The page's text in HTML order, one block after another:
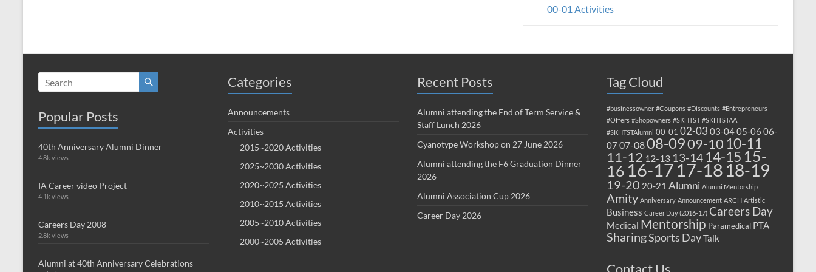
00-01 Activities
Popular Posts
40th Anniversary Alumni Dinner
4.8k views
IA Career video Project
4.1k views
Careers Day 2008
2.8k views
Alumni at 40th Anniversary Celebrations
Categories
Announcements
Activities
2015~2020 Activities
2025~2030 Activities
2020~2025 Activities
2010~2015 Activities
2005~2010 Activities
2000~2005 Activities
Recent Posts
Alumni attending the End of Term Service &
Staff Lunch 2026
Cyanotype Workshop on 27 June 2026
Alumni attending the F6 Graduation Dinner
2026
Alumni Association Cup 2026
Career Day 2026
Tag Cloud
#businessowner #Coupons #Discounts #Entrepreneurs
#Offers #Shopowners #SKHTST #SKHTSTAA
#SKHTSTAlumni 00-01 02-03 03-0405-06 06-
07 07-0808-0909-10 10-11
11-12 12-13 13-14 14-15 15-
16 16-17 17-18 18-19
19-20 20-21 Alumni Alumni Mentorship
Amity Anniversary Announcement ARCH Artistic
Business Career Day (2016-17) Careers Day
Medical Mentorship Paramedical PTA
SharingSports DayTalk
Contact Us